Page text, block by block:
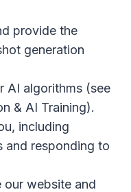
provide the
generation
AI algorithms (see
& AI Training).
including
and responding to
our website and